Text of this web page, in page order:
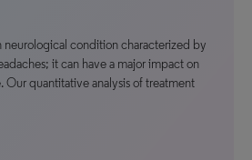
neurological condition characterized by
it can have a major impact on
Our quantitative analysis of treatment